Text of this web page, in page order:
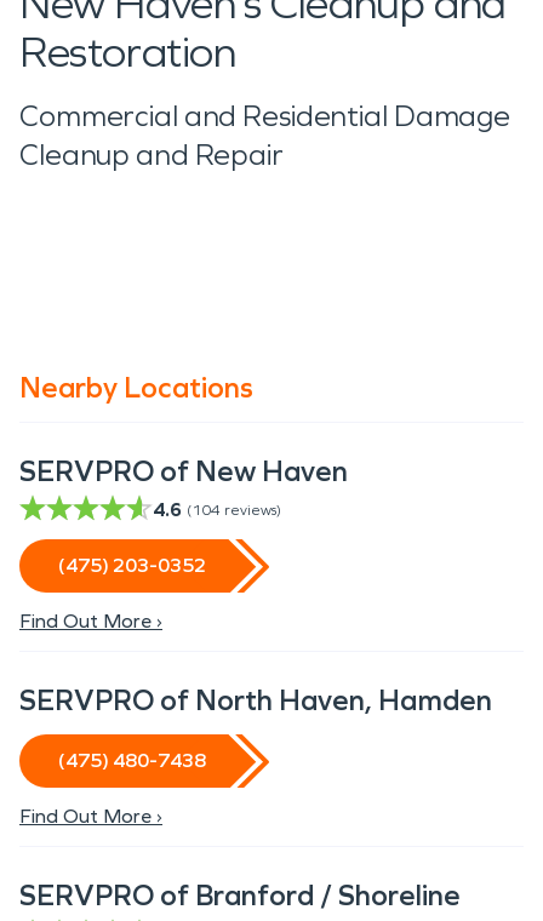
Restoration
Commercial and Residential Damage
Cleanup and Repair
Nearby Locations
SERVPRO of New Haven
4.6 (104 reviews)
(475) 203-0352
Find Out More ›
SERVPRO of North Haven, Hamden
(475) 480-7438
Find Out More ›
SERVPRO of Branford / Shoreline